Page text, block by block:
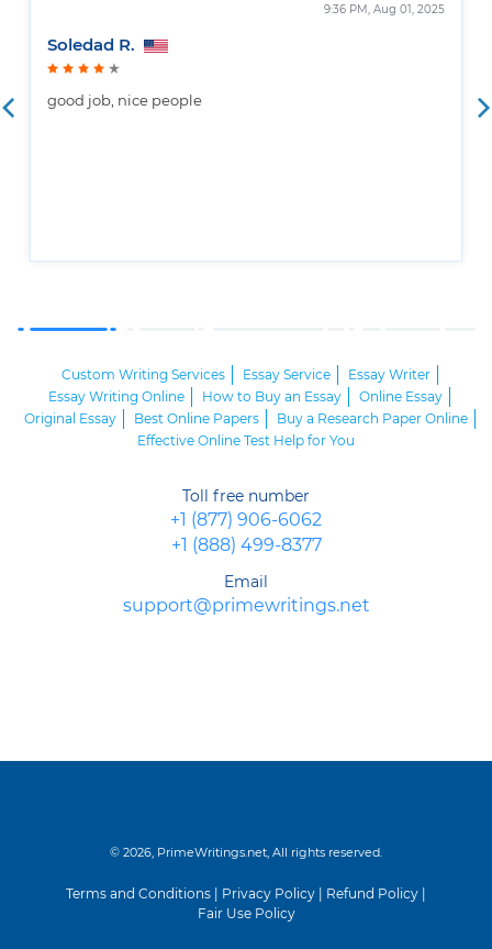
9:36 PM, Aug 01, 2025
Soledad R.
good job, nice people
Custom Writing Services Essay Service
Essay Writer
Essay Writing Online
How to Buy an Essay
Online Essay
Original Essay
Best Online Papers
Buy a Research Paper Online
Effective Online Test Help for You
Toll free number
+1 (877) 906-6062
+1 (888) 499-8377
Email
support@primewritings.net
© 2026, PrimeWritings.net, All rights reserved.
Terms and Conditions Privacy Policy Refund Policy
Fair Use Policy